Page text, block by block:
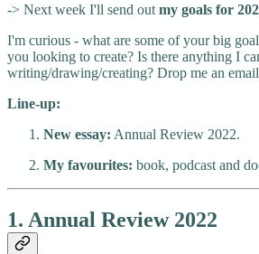
-> Next week I'll send out my goals for
I'm curious - what are some of your big
you looking to create? Is there anything I
writing/drawing/creating? Drop me an
Line-up:
New essay: Annual Review 2022.
My favourites: book, podcast and
1. Annual Review 2022